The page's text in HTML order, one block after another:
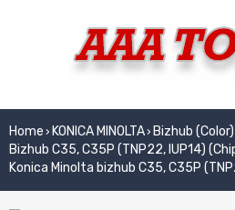
Home › KONICA MINOLTA› Bizhub
Bizhub C35, C35P (TNP22, IUP14)
Konica Minolta bizhub C35, C35P